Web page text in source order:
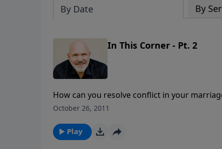
By Date By
In This Corner - Pt. 2
How can you resolve conflict in your
absence of conflict, but the result of
how you can successfully resolve conflict in
This Corner" is part of the 6-MESSAGE series
October 26, 2011
Play